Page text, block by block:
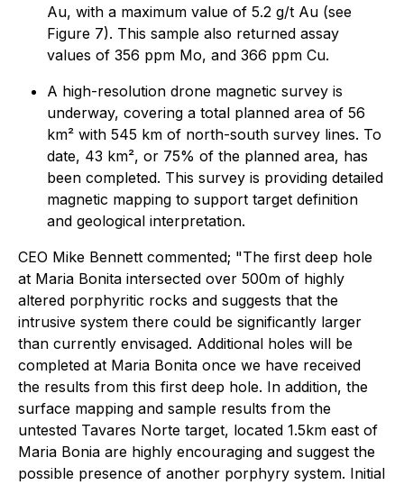
Au, with a maximum value of 5.2 g/t Au (see
Figure 7). This sample also returned assay
values of 356 ppm Mo, and 366 ppm Cu.
A high-resolution drone magnetic survey is
underway, covering a total planned area of 56
km² with 545 km of north-south survey lines. To
date, 43 km², or 75% of the planned area, has
been completed. This survey is providing detailed
magnetic mapping to support target definition
and geological interpretation.
CEO Mike Bennett commented; "The first deep hole
at Maria Bonita intersected over 500m of highly
altered porphyritic rocks and suggests that the
intrusive system there could be significantly larger
than currently envisaged. Additional holes will be
completed at Maria Bonita once we have received
the results from this first deep hole. In addition, the
surface mapping and sample results from the
untested Tavares Norte target, located 1.5km east of
Maria Bonia are highly encouraging and suggest the
possible presence of another porphyry system. Initial